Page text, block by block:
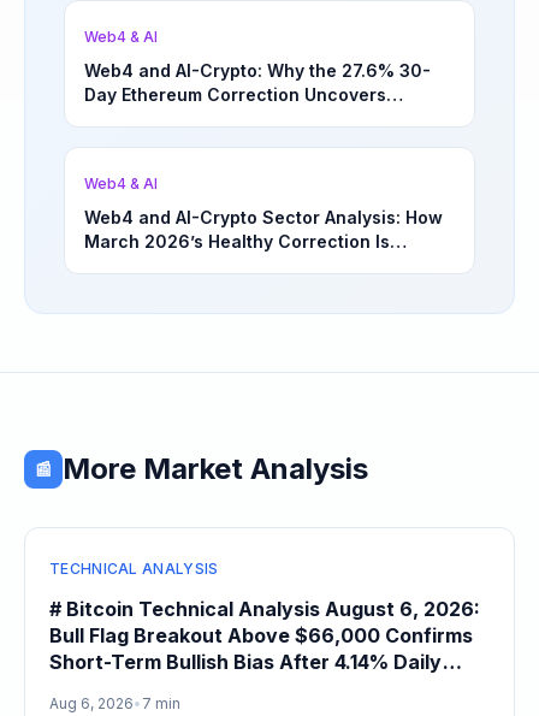
Web4 & AI
Web4 and AI-Crypto: Why the 27.6% 30-
Day Ethereum Correction Uncovers
Web4 & AI
Web4 and AI-Crypto Sector Analysis: How
March 2026’s Healthy Correction Is
📰 More Market Analysis
TECHNICAL ANALYSIS
# Bitcoin Technical Analysis August 6, 2026:
Bull Flag Breakout Above $66,000 Confirms
Short-Term Bullish Bias After 4.14% Daily
Aug 6, 2026• 7 min